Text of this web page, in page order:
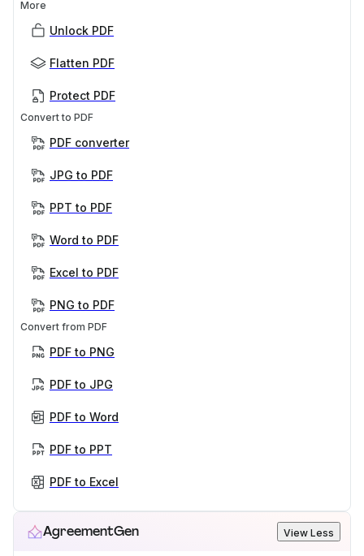
More
Unlock PDF
Flatten PDF
Protect PDF
Convert to PDF
PDF converter
JPG to PDF
PPT to PDF
Word to PDF
Excel to PDF
PNG to PDF
Convert from PDF
PDF to PNG
PDF to JPG
PDF to Word
PDF to PPT
PDF to Excel
AgreementGen View Less